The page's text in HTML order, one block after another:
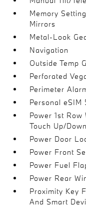
Memory
Mirrors
Metal-Look
Navigation
Outside Temp
Perforated
Perimeter
Personal eSIM
Power 1st
Touch Up/Down
Power Door
Power Front
Power Fuel
Power Rear
Proximity Key
And Smart